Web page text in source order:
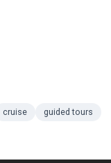
cruise
guided tours